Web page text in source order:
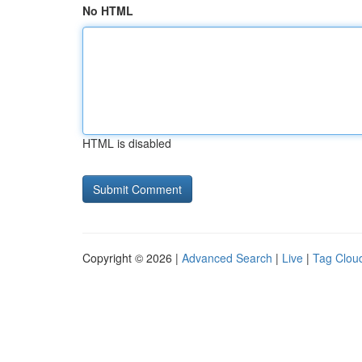
No HTML
HTML is disabled
Copyright © 2026 | Advanced Search | Live | Tag